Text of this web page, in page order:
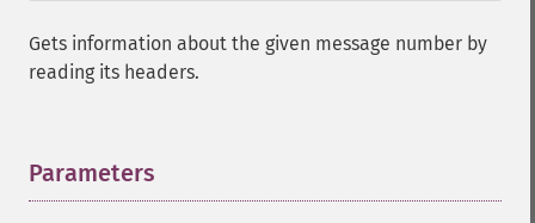
Gets information about the given message number by
reading its headers.
Parameters